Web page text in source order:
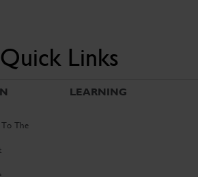
Quick Links
The
LEARNING